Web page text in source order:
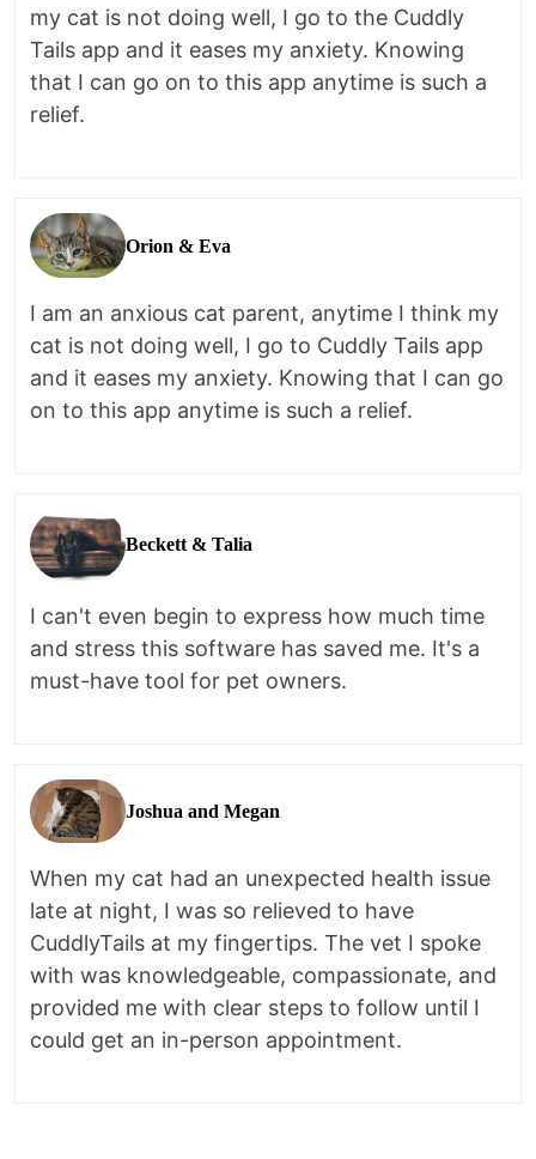
my cat is not doing well, I go to the Cuddly
Tails app and it eases my anxiety. Knowing
that I can go on to this app anytime is such a
relief.
Orion & Eva
I am an anxious cat parent, anytime I think my
cat is not doing well, I go to Cuddly Tails app
and it eases my anxiety. Knowing that I can go
on to this app anytime is such a relief.
Beckett & Talia
I can't even begin to express how much time
and stress this software has saved me. It's a
must-have tool for pet owners.
Joshua and Megan
When my cat had an unexpected health issue
late at night, I was so relieved to have
CuddlyTails at my fingertips. The vet I spoke
with was knowledgeable, compassionate, and
provided me with clear steps to follow until I
could get an in-person appointment.